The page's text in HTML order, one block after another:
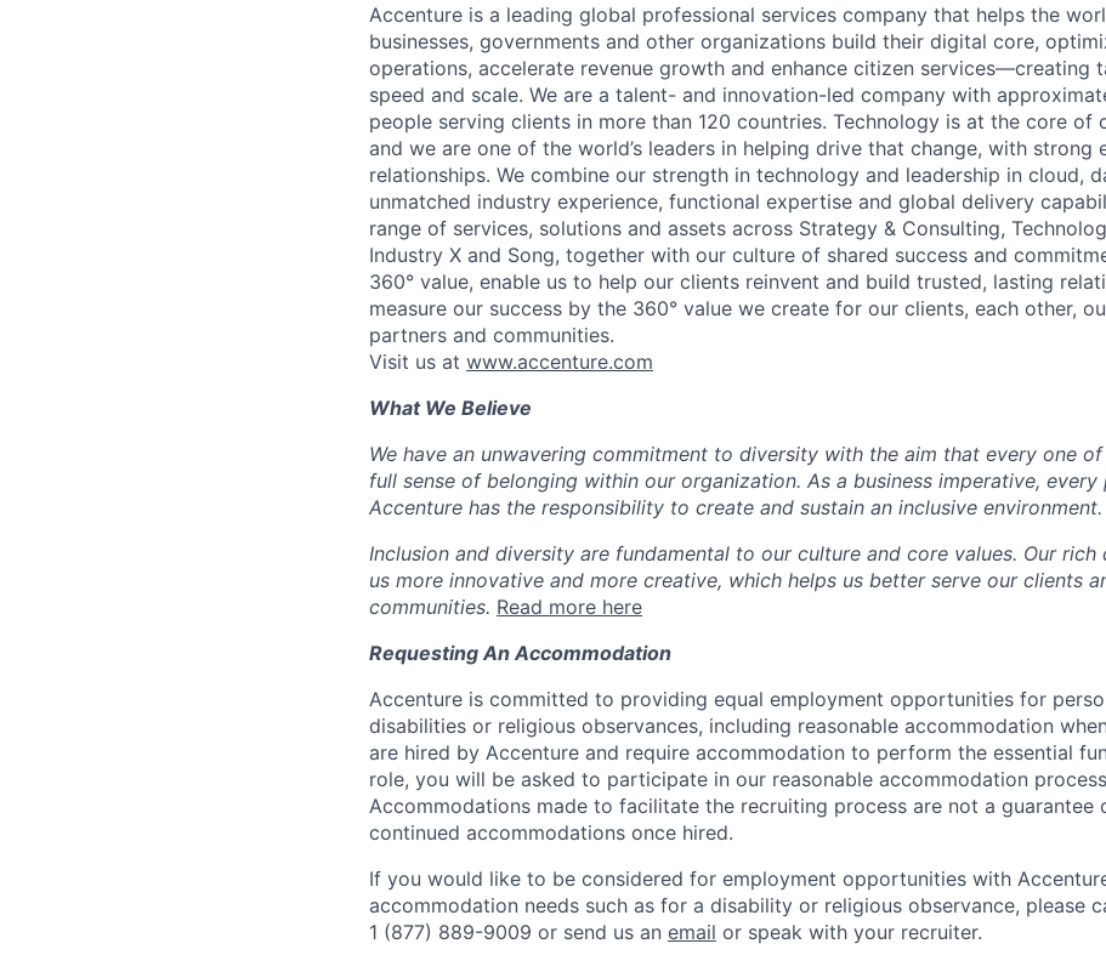
Accenture is a leading global professional services company that helps the
businesses, governments and other organizations build their digital core,
operations, accelerate revenue growth and enhance citizen services—creating
speed and scale. We are a talent- and innovation-led company with
people serving clients in more than 120 countries. Technology is at the core of
and we are one of the world’s leaders in helping drive that change, with strong
relationships. We combine our strength in technology and leadership in cloud,
unmatched industry experience, functional expertise and global delivery
range of services, solutions and assets across Strategy & Consulting,
Industry X and Song, together with our culture of shared success and
360° value, enable us to help our clients reinvent and build trusted, lasting
measure our success by the 360° value we create for our clients, each other,
partners and communities.
Visit us at www.accenture.com
What We Believe
We have an unwavering commitment to diversity with the aim that every one
full sense of belonging within our organization. As a business imperative, every
Accenture has the responsibility to create and sustain an inclusive environment.
Inclusion and diversity are fundamental to our culture and core values. Our rich
us more innovative and more creative, which helps us better serve our clients
communities. Read more here
Requesting An Accommodation
Accenture is committed to providing equal employment opportunities for
disabilities or religious observances, including reasonable accommodation
are hired by Accenture and require accommodation to perform the essential
role, you will be asked to participate in our reasonable accommodation
Accommodations made to facilitate the recruiting process are not a guarantee
continued accommodations once hired.
If you would like to be considered for employment opportunities with
accommodation needs such as for a disability or religious observance, please
1 (877) 889-9009 or send us an email or speak with your recruiter.